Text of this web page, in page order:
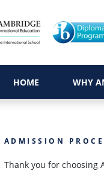
HOME WHY
ADMISSION
Thank you for choosing